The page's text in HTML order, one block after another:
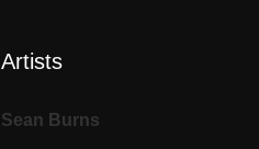
Artists
Sean Burns